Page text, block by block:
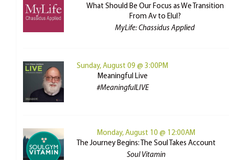
What Should Be Our Focus as We Transition
From Av to Elul?
MyLife: Chassidus Applied
Sunday, August 09 @ 3:00PM
Meaningful Live
#MeaningfulLIVE
Monday, August 10 @ 12:00AM
The Journey Begins: The Soul Takes Account
Soul Vitamin